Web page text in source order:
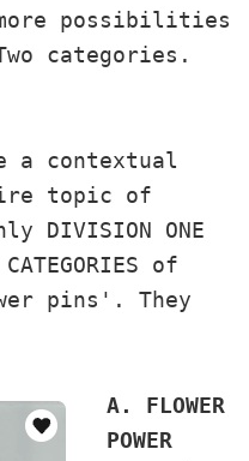
possibilities
categories.
a contextual
topic of
DIVISION ONE
of
pins'. They
A. FLOWER
POWER